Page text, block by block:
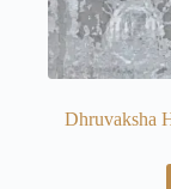
Dhruvaksha